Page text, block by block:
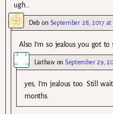
ugh…
Deb on September 28, 2017 at
Also I’m so jealous you got to
LiathaivonSeptember 29,
yes, I’m jealous too. Still
months.